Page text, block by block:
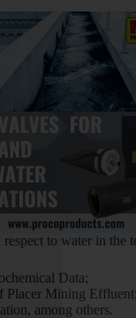
to water in the
Data;
Placer Mining
among others.